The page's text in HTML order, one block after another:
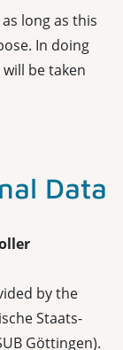
long as this
In doing
be taken
Data
by the
Staats-
Göttingen).